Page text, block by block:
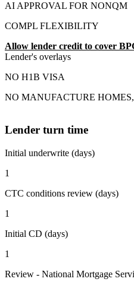
AI APPROVAL FOR NONQM
COMPL FLEXIBILITY
Allow lender credit to cover
Lender's overlays
NO H1B VISA
NO MANUFACTURE
Lender turn time
Initial underwrite (days)
1
CTC conditions review (days)
1
Initial CD (days)
1
Review - National Mortgage